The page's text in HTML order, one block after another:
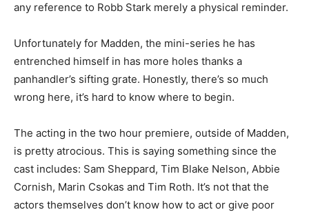
any reference to Robb Stark merely a physical reminder.
Unfortunately for Madden, the mini-series he has
entrenched himself in has more holes thanks a
panhandler’s sifting grate. Honestly, there’s so much
wrong here, it’s hard to know where to begin.
The acting in the two hour premiere, outside of Madden,
is pretty atrocious. This is saying something since the
cast includes: Sam Sheppard, Tim Blake Nelson, Abbie
Cornish, Marin Csokas and Tim Roth. It’s not that the
actors themselves don’t know how to act or give poor